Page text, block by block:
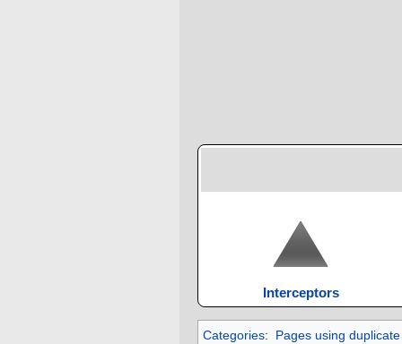
Interceptors
Categories:
Pages using